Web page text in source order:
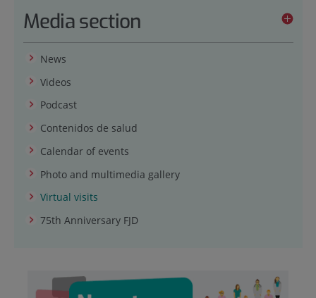
Media section
News
Videos
Podcast
Contenidos de salud
Calendar of events
Photo and multimedia gallery
Virtual visits
75th Anniversary FJD